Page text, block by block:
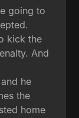
going to
kick the
And
he
the
home